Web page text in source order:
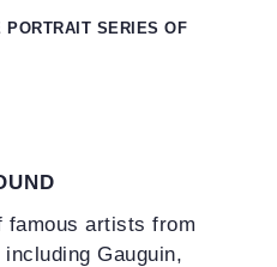
PORTRAIT SERIES OF
famous artists from
Gauguin,